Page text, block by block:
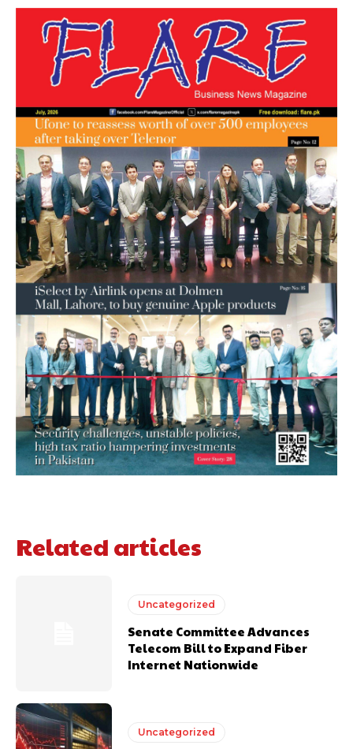
Related articles
Uncategorized
Senate Committee Advances
Telecom Bill to Expand Fiber
Internet Nationwide
Uncategorized